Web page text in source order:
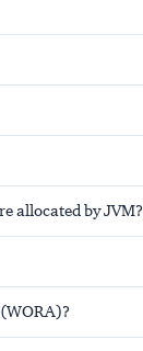
allocated by JVM?